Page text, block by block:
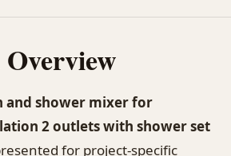
and shower mixer for
2 outlets with shower set
for project-specific